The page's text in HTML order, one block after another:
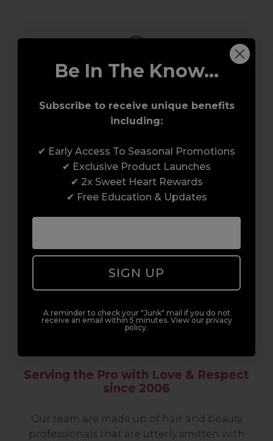
Award-Winning Education
Enrol with us and you’ll gain a family and a
support network of like-minded
professionals, serious about helping you
build a career to be proud of. With beginner
Serving the Pro with Love & Respect
since 2006
Our team are made up of hair and beauty
professionals that are utterly smitten with
Be In The Know...
Subscribe to receive unique benefits
including:
✔ Early Access To Seasonal Promotions
✔ Exclusive Product Launches
✔ 2x Sweet Heart Rewards
✔ Free Education & Updates
SIGN UP
A reminder to check your "Junk" mail if you do not
receive an email within 5 minutes. View our privacy
policy.